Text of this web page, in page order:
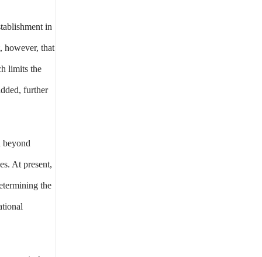
in
however, that
limits the
further
beyond
At present,
the